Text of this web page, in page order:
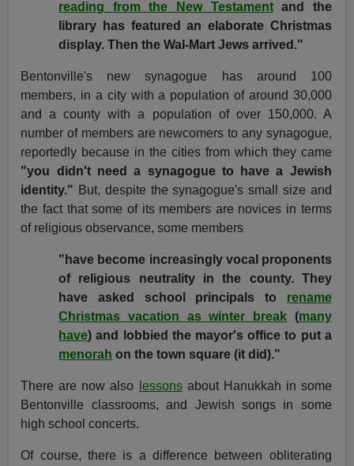
reading from the New Testamentand the
library has featured an elaborate Christmas
display. Then the Wal-Mart Jews arrived."
Bentonville's new synagogue has around 100
members, in a city with a population of around 30,000
and a county with a population of over 150,000. A
number of members are newcomers to any synagogue,
reportedly because in the cities from which they came
"you didn't need a synagogue to have a Jewish
identity." But, despite the synagogue's small size and
the fact that some of its members are novices in terms
of religious observance, some members
"have become increasingly vocal proponents
of religious neutrality in the county. They
have asked school principals to rename
Christmas vacation as winter break (many
have) and lobbied the mayor's office to put a
menorah on the town square (it did)."
There are now also lessonsabout Hanukkah in some
Bentonville classrooms, and Jewish songs in some
high school concerts.
Of course, there is a difference between obliterating